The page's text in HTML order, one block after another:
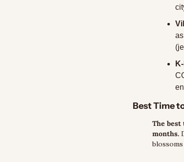
Best Time
The best
months.